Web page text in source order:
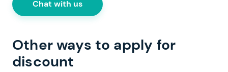
Chat with us
Other ways to apply for
discount